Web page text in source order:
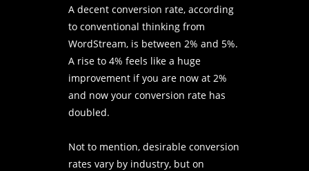
A decent conversion rate, according
to conventional thinking from
WordStream, is between 2% and 5%.
A rise to 4% feels like a huge
improvement if you are now at 2%
and now your conversion rate has
doubled.
Not to mention, desirable conversion
rates vary by industry, but on